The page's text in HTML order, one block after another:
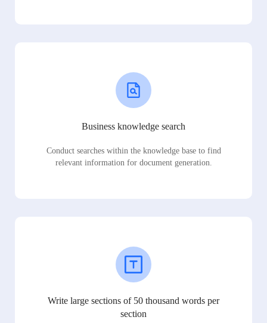
Business knowledge search
Conduct searches within the knowledge base to find
relevant information for document generation.
Write large sections of 50 thousand words per
section